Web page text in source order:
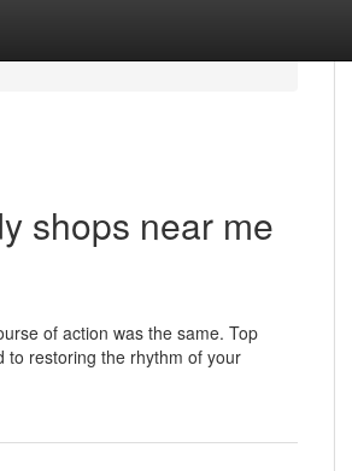
shops near me
of action was the same. Top
to restoring the rhythm of your